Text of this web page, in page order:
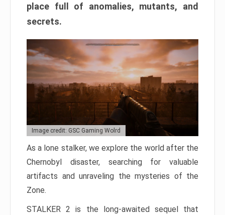
place full of anomalies, mutants, and
secrets.
Image credit: GSC Gaming Wolrd
As a lone stalker, we explore the world after the
Chernobyl disaster, searching for valuable
artifacts and unraveling the mysteries of the
Zone.
STALKER 2 is the long-awaited sequel that